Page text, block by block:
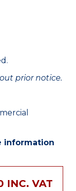
prior notice.
information
INC. VAT